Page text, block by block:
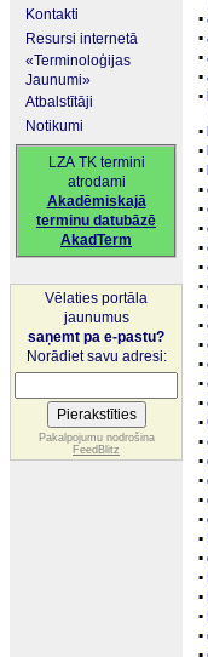
Kontakti
Resursi internetā
«Terminoloģijas
Jaunumi»
Atbalstītāji
Notikumi
LZA TK termini
atrodami
Akadēmiskajā
terminu datubāzē
AkadTerm
Vēlaties portāla
jaunumus
saņemt pa e-pastu?
Norādiet savu adresi:
Pakalpojumu nodrošina
FeedBlitz
▪
▪
▪
▪
▪
▪
▪
▪
▪
▪
▪
▪
▪
▪
▪
▪
▪
▪
▪
▪
▪
▪
▪
▪
▪
▪
▪
▪
▪
▪
▪
▪